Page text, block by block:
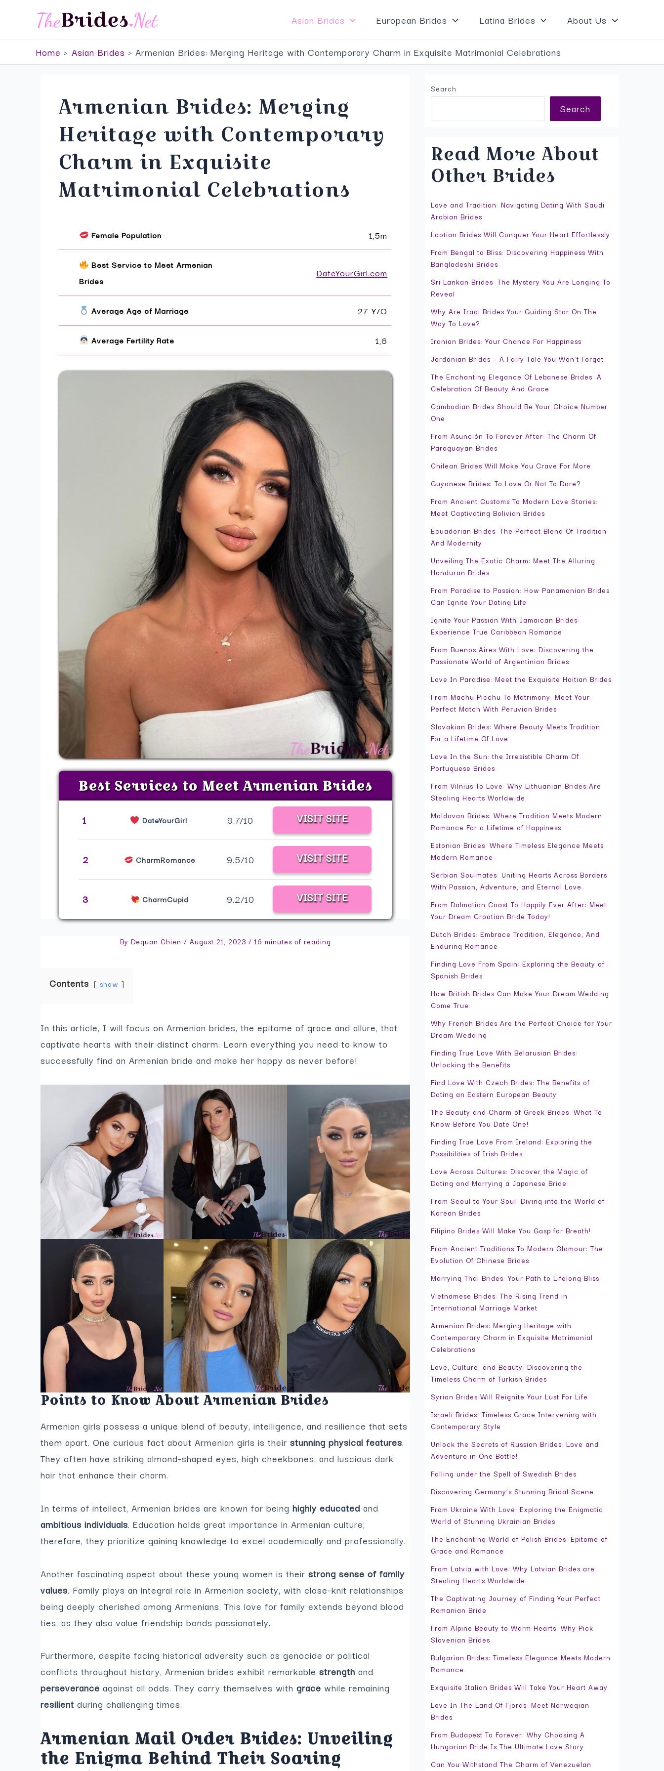
Asian Brides European Brides Latina Brides About Us
Home Asian Brides Armenian Brides: Merging Heritage with Contemporary Charm in Exquisite Matrimonial Celebrations
Armenian Brides: Merging
Heritage with Contemporary
Charm in Exquisite
Matrimonial Celebrations
Female Population 1,5m
Best Service to Meet Armenian
Brides
DateYourGirl.com
Average Age of Marriage 27 Y/O
Average Fertility Rate 1,6
Best Services to Meet Armenian Brides
1 DateYourGirl 9.7/10 VISIT SITE
2 CharmRomance 9.5/10 VISIT SITE
3 CharmCupid 9.2/10 VISIT SITE
By Dequan Chien / August 21, 2023 / 16 minutes of reading
Contents show
In this article, I will focus on Armenian brides, the epitome of grace and allure, that
captivate hearts with their distinct charm. Learn everything you need to know to
successfully find an Armenian bride and make her happy as never before!
Points to Know About Armenian Brides
Armenian girls possess a unique blend of beauty, intelligence, and resilience that sets
them apart. One curious fact about Armenian girls is their stunning physical features.
They often have striking almond-shaped eyes, high cheekbones, and luscious dark
hair that enhance their charm.
In terms of intellect, Armenian brides are known for being highly educated and
ambitious individuals. Education holds great importance in Armenian culture;
therefore, they prioritize gaining knowledge to excel academically and professionally.
Another fascinating aspect about these young women is their strong sense of family
values. Family plays an integral role in Armenian society, with close-knit relationships
being deeply cherished among Armenians. This love for family extends beyond blood
ties, as they also value friendship bonds passionately.
Furthermore, despite facing historical adversity such as genocide or political
conflicts throughout history, Armenian brides exhibit remarkable strength and
perseverance against all odds. They carry themselves with grace while remaining
resilient during challenging times.
Armenian Mail Order Brides: Unveiling
the Enigma Behind Their Soaring
Search
Search
Read More About
Other Brides
Love and Tradition: Navigating Dating With Saudi
Arabian Brides
Laotian Brides Will Conquer Your Heart Effortlessly
From Bengal to Bliss: Discovering Happiness With
Bangladeshi Brides
Sri Lankan Brides: The Mystery You Are Longing To
Reveal
Why Are Iraqi Brides Your Guiding Star On The
Way To Love?
Iranian Brides: Your Chance For Happiness
Jordanian Brides – A Fairy Tale You Won’t Forget
The Enchanting Elegance Of Lebanese Brides: A
Celebration Of Beauty And Grace
Cambodian Brides Should Be Your Choice Number
One
From Asunción To Forever After: The Charm Of
Paraguayan Brides
Chilean Brides Will Make You Crave For More
Guyanese Brides: To Love Or Not To Dare?
From Ancient Customs To Modern Love Stories:
Meet Captivating Bolivian Brides
Ecuadorian Brides: The Perfect Blend Of Tradition
And Modernity
Unveiling The Exotic Charm: Meet The Alluring
Honduran Brides
From Paradise to Passion: How Panamanian Brides
Can Ignite Your Dating Life
Ignite Your Passion With Jamaican Brides:
Experience True Caribbean Romance
From Buenos Aires With Love: Discovering the
Passionate World of Argentinian Brides
Love In Paradise: Meet the Exquisite Haitian Brides
From Machu Picchu To Matrimony: Meet Your
Perfect Match With Peruvian Brides
Slovakian Brides: Where Beauty Meets Tradition
For a Lifetime Of Love
Love In the Sun: the Irresistible Charm Of
Portuguese Brides
From Vilnius To Love: Why Lithuanian Brides Are
Stealing Hearts Worldwide
Moldovan Brides: Where Tradition Meets Modern
Romance For a Lifetime of Happiness
Estonian Brides: Where Timeless Elegance Meets
Modern Romance
Serbian Soulmates: Uniting Hearts Across Borders
With Passion, Adventure, and Eternal Love
From Dalmatian Coast To Happily Ever After: Meet
Your Dream Croatian Bride Today!
Dutch Brides: Embrace Tradition, Elegance, And
Enduring Romance
Finding Love From Spain: Exploring the Beauty of
Spanish Brides
How British Brides Can Make Your Dream Wedding
Come True
Why French Brides Are the Perfect Choice for Your
Dream Wedding
Finding True Love With Belarusian Brides:
Unlocking the Benefits
Find Love With Czech Brides: The Benefits of
Dating an Eastern European Beauty
The Beauty and Charm of Greek Brides: What To
Know Before You Date One!
Finding True Love From Ireland: Exploring the
Possibilities of Irish Brides
Love Across Cultures: Discover the Magic of
Dating and Marrying a Japanese Bride
From Seoul to Your Soul: Diving into the World of
Korean Brides
Filipino Brides Will Make You Gasp for Breath!
From Ancient Traditions To Modern Glamour: The
Evolution Of Chinese Brides
Marrying Thai Brides: Your Path to Lifelong Bliss
Vietnamese Brides: The Rising Trend in
International Marriage Market
Armenian Brides: Merging Heritage with
Contemporary Charm in Exquisite Matrimonial
Celebrations
Love, Culture, and Beauty: Discovering the
Timeless Charm of Turkish Brides
Syrian Brides Will Reignite Your Lust For Life
Israeli Brides: Timeless Grace Intervening with
Contemporary Style
Unlock the Secrets of Russian Brides: Love and
Adventure in One Bottle!
Falling under the Spell of Swedish Brides
Discovering Germany’s Stunning Bridal Scene
From Ukraine With Love: Exploring the Enigmatic
World of Stunning Ukrainian Brides
The Enchanting World of Polish Brides: Epitome of
Grace and Romance
From Latvia with Love: Why Latvian Brides are
Stealing Hearts Worldwide
The Captivating Journey of Finding Your Perfect
Romanian Bride
From Alpine Beauty to Warm Hearts: Why Pick
Slovenian Brides
Bulgarian Brides: Timeless Elegance Meets Modern
Romance
Exquisite Italian Brides Will Take Your Heart Away
Love In The Land Of Fjords: Meet Norwegian
Brides
From Budapest To Forever: Why Choosing A
Hungarian Bride Is The Ultimate Love Story
Can You Withstand The Charm of Venezuelan
Top Service to Meet Asian Brides VISIT SITE